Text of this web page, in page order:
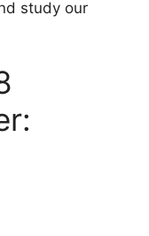
study our